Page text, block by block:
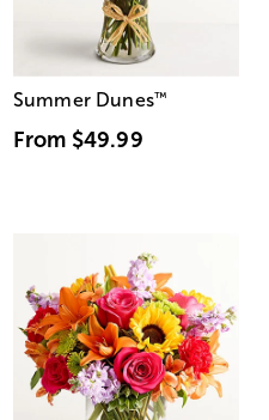
Summer Dunes™
From $49.99